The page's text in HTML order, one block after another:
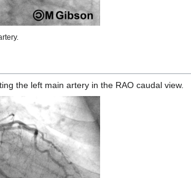
the left main artery in the RAO caudal view.